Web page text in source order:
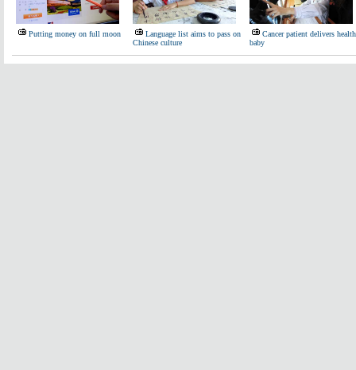
Putting money on full moon
Language list aims to pass on
Chinese culture
Cancer patient delivers
baby